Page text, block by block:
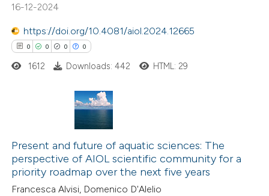
shows how a scientific paper
been cited by providing the
of the citation, a
describing whether
claim, and a label
in which section the
16-12-2024
https://doi.org/10.4081/aiol.2024.12665
0 0 0 0
Citing Publications
Supporting
Mentioning
Contrasting
1612 Downloads: 442 HTML: 29
Present and future of aquatic sciences: The
perspective of AIOL scientific community for a
priority roadmap over the next five years
Francesca Alvisi, Domenico D'Alelio